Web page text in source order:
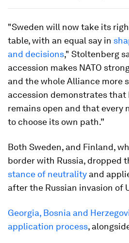
"Sweden will now take its
table, with an equal say in
and decisions," Stoltenberg
accession makes NATO
and the whole Alliance more
accession demonstrates that
remains open and that every
to choose its own path.”
Both Sweden, and Finland,
border with Russia, dropped
stance of neutrality and
after the Russian invasion of
Georgia, Bosnia and
application process,